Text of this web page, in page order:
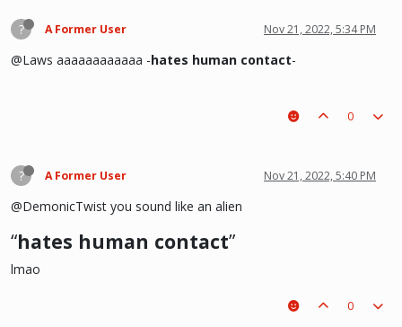
? A Former User Nov 21, 2022, 5:34 PM
@Laws aaaaaaaaaaaa -hates human contact-
0
? A Former User Nov 21, 2022, 5:40 PM
@DemonicTwist you sound like an alien
“hates human contact”
lmao
0